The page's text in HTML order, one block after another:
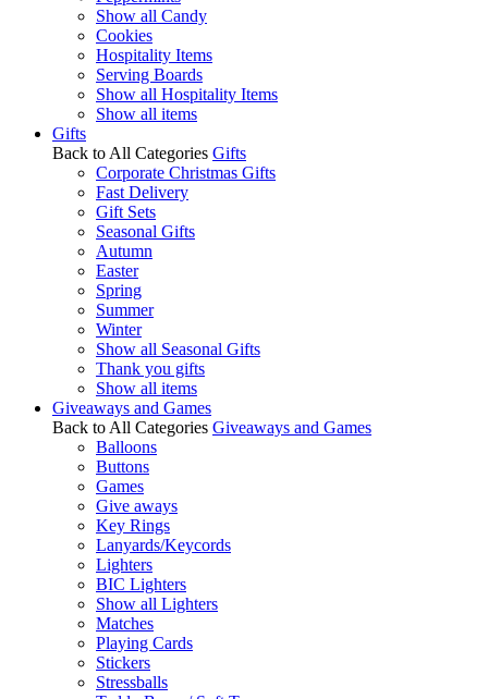
Show all Candy
Cookies
Hospitality Items
Serving Boards
Show all Hospitality Items
Show all items
Gifts
Back to All Categories Gifts
Corporate Christmas Gifts
Fast Delivery
Gift Sets
Seasonal Gifts
Autumn
Easter
Spring
Summer
Winter
Show all Seasonal Gifts
Thank you gifts
Show all items
Giveaways and Games
Back to All Categories Giveaways and Games
Balloons
Buttons
Games
Give aways
Key Rings
Lanyards/Keycords
Lighters
BIC Lighters
Show all Lighters
Matches
Playing Cards
Stickers
Stressballs